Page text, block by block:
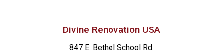
Divine Renovation USA
847 E. Bethel School Rd.